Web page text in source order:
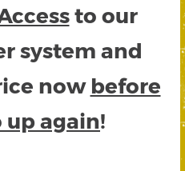
to our
system and
now before
up again!